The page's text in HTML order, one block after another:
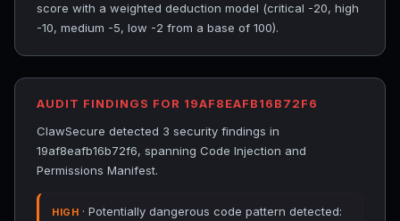
score with a weighted deduction model (critical -20, high
-10, medium -5, low -2 from a base of 100).
AUDIT FINDINGS FOR 19AF8EAFB16B72F6
ClawSecure detected 3 security findings in
19af8eafb16b72f6, spanning Code Injection and
Permissions Manifest.
HIGH · Potentially dangerous code pattern detected: